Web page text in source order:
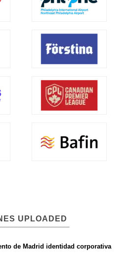
UPLOADED
de Madrid identidad corporativa